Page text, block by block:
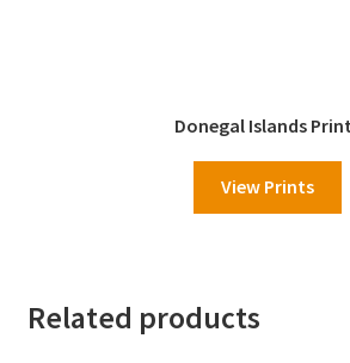
Donegal Islands
View Prints
Related products